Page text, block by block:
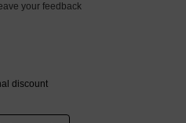
your feedback
discount